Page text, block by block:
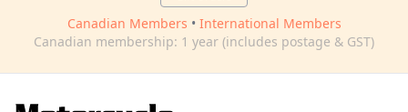
Canadian Members • International Members
Canadian membership: 1 year (includes postage & GST)